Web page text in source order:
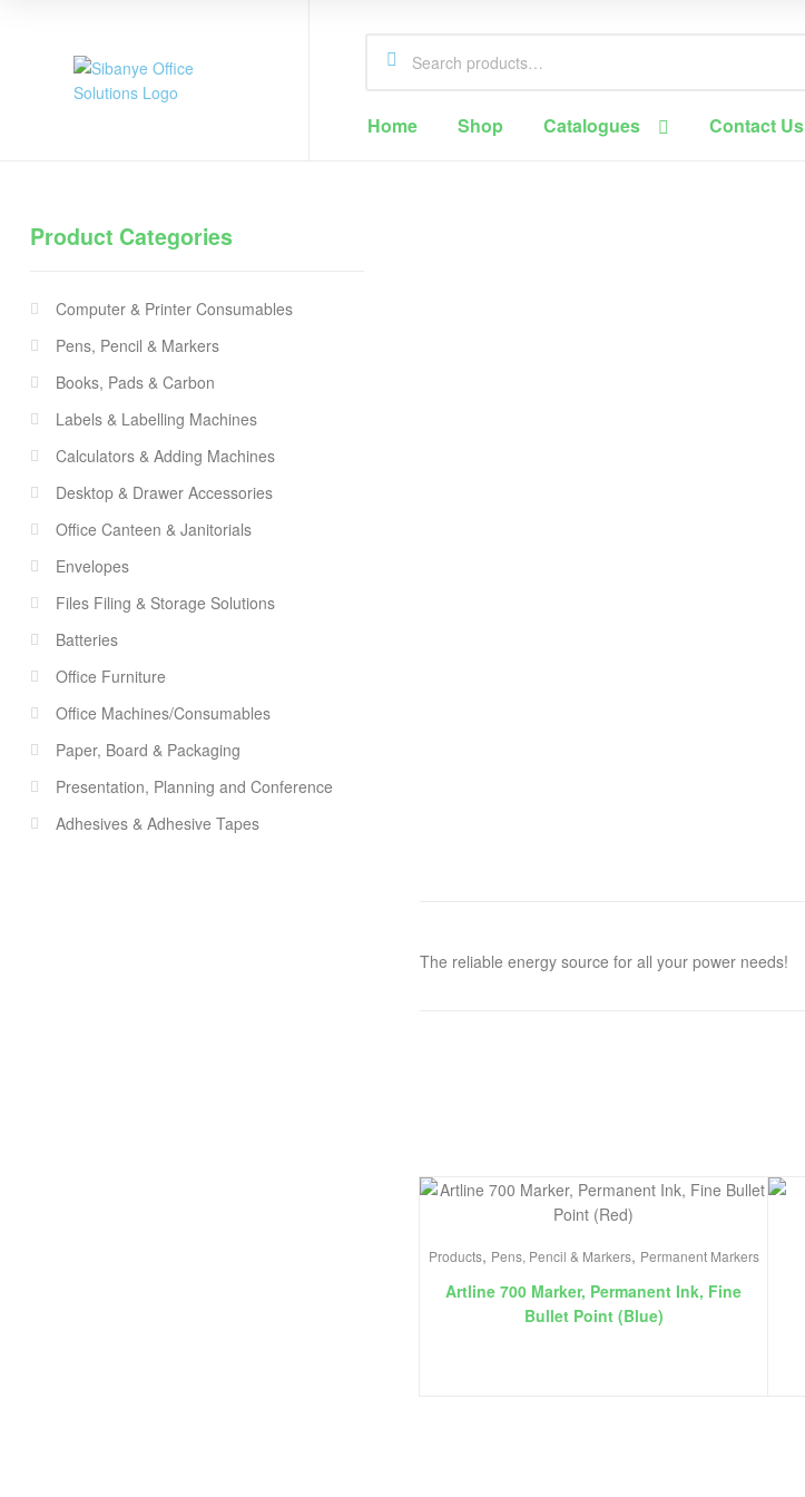
Solutions
Cape
Home Shop Catalogues Contact Us
The reliable energy source for all your power needs!
Products, Pens, Pencil & Markers, Permanent Markers
Artline 700 Marker, Permanent Ink, Fine
Bullet Point (Blue)
Product Categories
Computer & Printer Consumables
Pens, Pencil & Markers
Books, Pads & Carbon
Labels & Labelling Machines
Calculators & Adding Machines
Desktop & Drawer Accessories
Office Canteen & Janitorials
Envelopes
Files Filing & Storage Solutions
Batteries
Office Furniture
Office Machines/Consumables
Paper, Board & Packaging
Presentation, Planning and Conference
Adhesives & Adhesive Tapes